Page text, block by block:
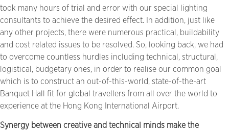
took many hours of trial and error with our special lighting
consultants to achieve the desired effect. In addition, just like
any other projects, there were numerous practical, buildability
and cost related issues to be resolved. So, looking back, we had
to overcome countless hurdles including technical, structural,
logistical, budgetary ones, in order to realise our common goal
which is to construct an out-of-this-world, state-of-the-art
Banquet Hall fit for global travellers from all over the world to
experience at the Hong Kong International Airport.
Synergy between creative and technical minds make the